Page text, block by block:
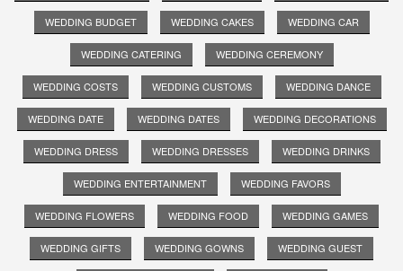
WEDDING BUDGET WEDDING CAKES WEDDING CAR
WEDDING CATERING WEDDING CEREMONY
WEDDING COSTS WEDDING CUSTOMS WEDDING DANCE
WEDDING DATE WEDDING DATES WEDDING DECORATIONS
WEDDING DRESS WEDDING DRESSES WEDDING DRINKS
WEDDING ENTERTAINMENT WEDDING FAVORS
WEDDING FLOWERS WEDDING FOOD WEDDING GAMES
WEDDING GIFTS WEDDING GOWNS WEDDING GUEST